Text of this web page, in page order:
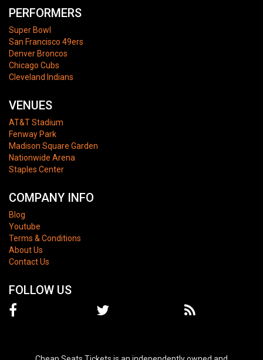
PERFORMERS
Super Bowl
San Francisco 49ers
Denver Broncos
Chicago Cubs
Cleveland Indians
VENUES
AT&T Stadium
Fenway Park
Madison Square Garden
Nationwide Arena
Staples Center
COMPANY INFO
Blog
Youtube
Terms & Conditions
About Us
Contact Us
FOLLOW US